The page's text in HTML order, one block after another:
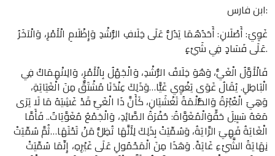
ابن فارس:
غَوِيَ: أَصْلَانِ: أَحَدُهُمَا يَدُلُّ عَلَى خِلَافِ الرُّشْدِ وَإِظْلَامِ الْأَمْرِ، وَالْآخَرُ
عَلَى فَسَادٍ فِي شَيْءٍ.
فَالْأَوَّلُ الْغَيُّ، وَهُوَ خِلَافُ الرُّشْدِ، وَالْجَهْلُ بِالْأَمْرِ، وَالِانْهِمَاكُ فِي
الْبَاطِلِ. يُقَالُ غَوَى يَغْوِي غَيًّا…وَذَلِكَ عِنْدَنَا مُشْتَقٌّ مِنَ الْغَيَايَةِ،
وَهِيَ الْغُبْرَةُ وَالظُّلْمَةُ تَغْشَيَانِ، كَأَنَّ ذَا الْغَيِّ قَدْ غَشِيَهُ مَا لَا يَرَى
مَعَهُ سَبِيلَ حَقٍّوَالْمُغَوَّاةُ: حُفْرَةُ الصَّائِدِ، وَالْجَمْعُ مُغَوَّيَاتٌ.. فَأَمَّا
الْغَايَةُ فَهِيَ الرَّايَةُ، وَسُمِّيَتْ بِذَلِكَ لِأَنَّهَا تُظِلُّ مَنْ تَحْتَهَا…ثُمَّ سُمِّيَتْ
نِهَايَةُ الشَّيْءِ غَايَةً. وَهَذَا مِنَ الْمَحْمُولِ عَلَى غَيْرِهِ، إِنِّمَا سُمِّيَتْ